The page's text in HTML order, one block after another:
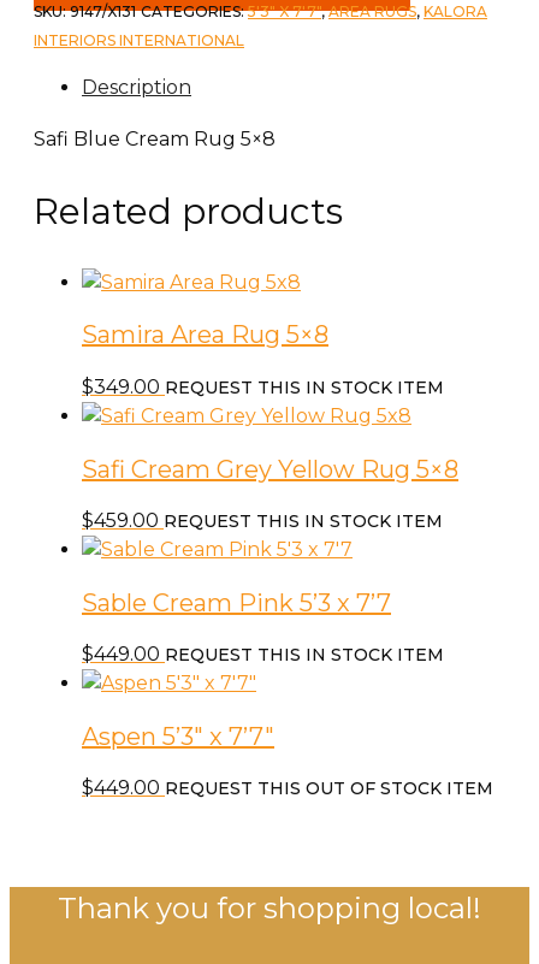
Cream
Rug
quantity
SKU:9147/X131 CATEGORIES:5'3" X 7'7",AREA RUGS, KALORA
INTERIORS INTERNATIONAL
Description
Safi Blue Cream Rug 5×8
Related products
Samira Area Rug 5×8
$349.00 REQUEST THIS IN STOCK ITEM
Safi Cream Grey Yellow Rug 5×8
$459.00 REQUEST THIS IN STOCK ITEM
Sable Cream Pink 5’3 x 7’7
$449.00 REQUEST THIS IN STOCK ITEM
Aspen 5’3″ x 7’7″
$449.00 REQUEST THIS OUT OF STOCK ITEM
Thank you for shopping local!